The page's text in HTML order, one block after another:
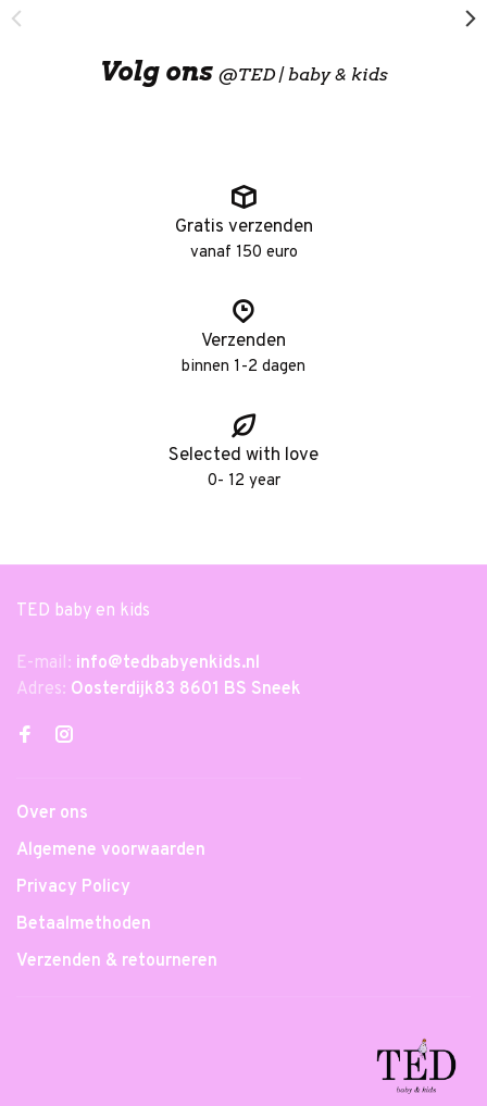
Volg ons @TED | baby & kids
Gratis verzenden
vanaf 150 euro
Verzenden
binnen 1-2 dagen
Selected with love
0- 12 year
TED baby en kids
E-mail: info@tedbabyenkids.nl
Adres: Oosterdijk83 8601 BS Sneek
Over ons
Algemene voorwaarden
Privacy Policy
Betaalmethoden
Verzenden & retourneren